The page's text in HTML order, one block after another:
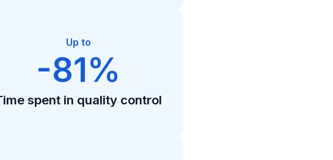
Up to
-81%
spent in quality control